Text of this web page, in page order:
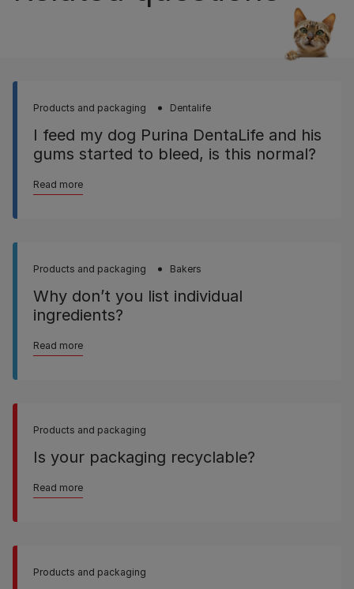
Products and packaging Dentalife
I feed my dog Purina DentaLife and his
gums started to bleed, is this normal?
Read more
Products and packaging Bakers
Why don’t you list individual
ingredients?
Read more
Products and packaging
Is your packaging recyclable?
Read more
Products and packaging